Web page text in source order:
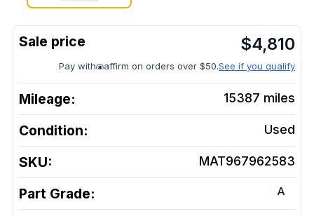
$4,810
Pay with affirm on orders over $50.See if you qualify
Mileage: 15387 miles
Condition: Used
SKU: MAT967962583
Part Grade: A